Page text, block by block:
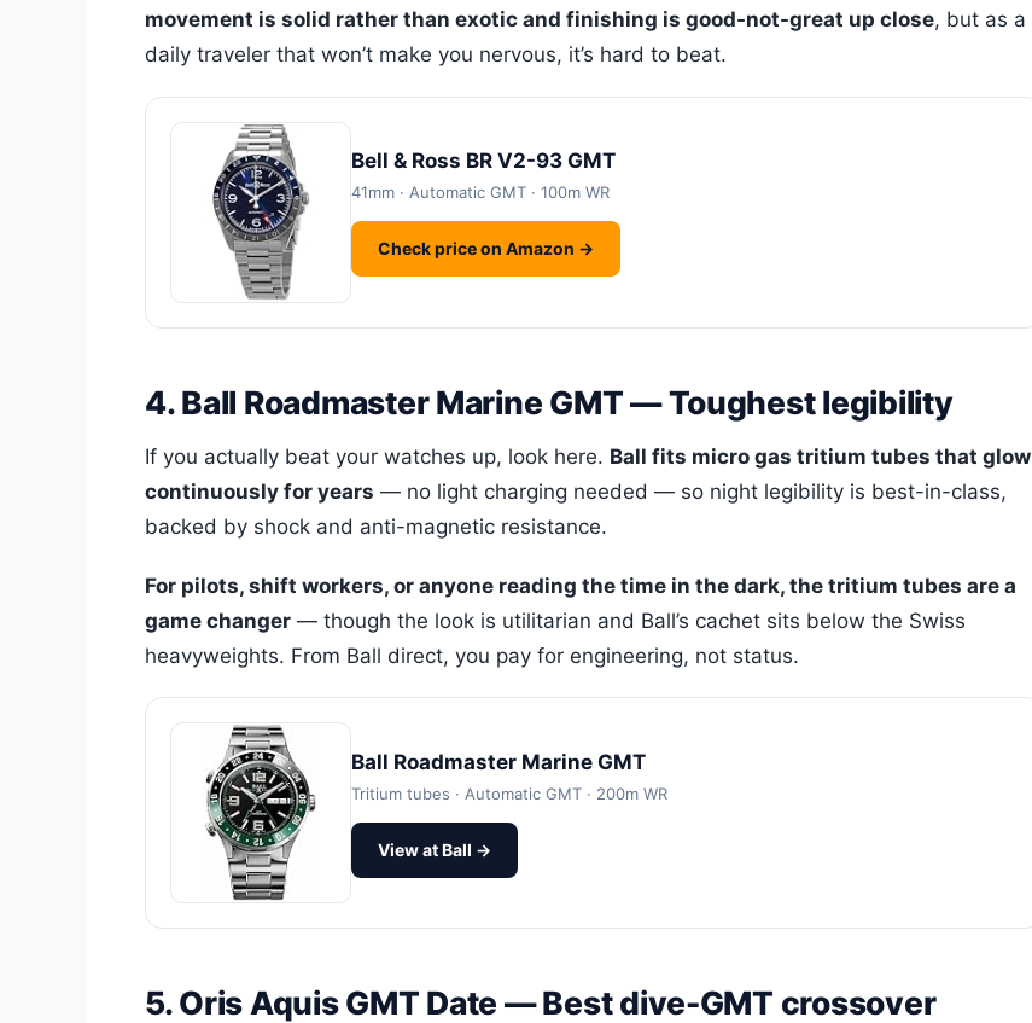
movement is solid rather than exotic and finishing is good-not-great up close, but as a
daily traveler that won’t make you nervous, it’s hard to beat.
Bell & Ross BR V2-93 GMT
41mm · Automatic GMT · 100m WR
Check price on Amazon →
4. Ball Roadmaster Marine GMT — Toughest legibility
If you actually beat your watches up, look here. Ball fits micro gas tritium tubes that glow
continuously for years — no light charging needed — so night legibility is best-in-class,
backed by shock and anti-magnetic resistance.
For pilots, shift workers, or anyone reading the time in the dark, the tritium tubes are a
game changer — though the look is utilitarian and Ball’s cachet sits below the Swiss
heavyweights. From Ball direct, you pay for engineering, not status.
Ball Roadmaster Marine GMT
Tritium tubes · Automatic GMT · 200m WR
View at Ball →
5. Oris Aquis GMT Date — Best dive-GMT crossover